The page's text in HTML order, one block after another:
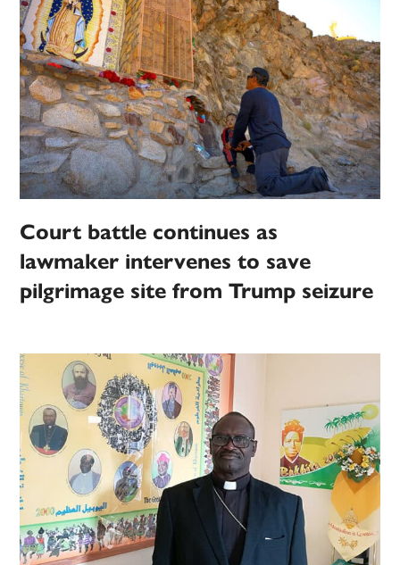
Court battle continues as
lawmaker intervenes to save
pilgrimage site from Trump seizure